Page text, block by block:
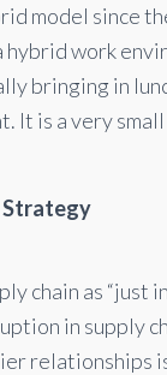
model since
work
bringing in
It is a very
Strategy
chain as “just
in supply
relationships